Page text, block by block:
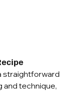
straightforward
and technique,